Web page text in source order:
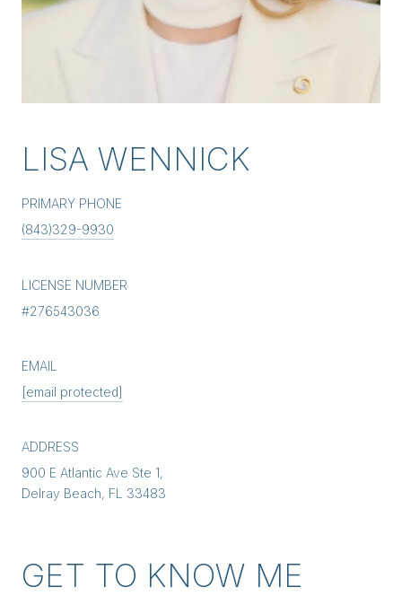
LISA WENNICK
PRIMARY PHONE
(843)329-9930
LICENSE NUMBER
#276543036
EMAIL
[email protected]
ADDRESS
900 E Atlantic Ave Ste 1,
Delray Beach, FL 33483
GET TO KNOW ME